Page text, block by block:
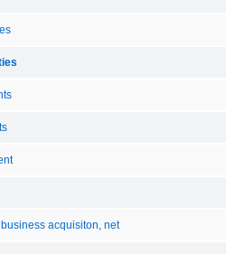
acquisiton, net